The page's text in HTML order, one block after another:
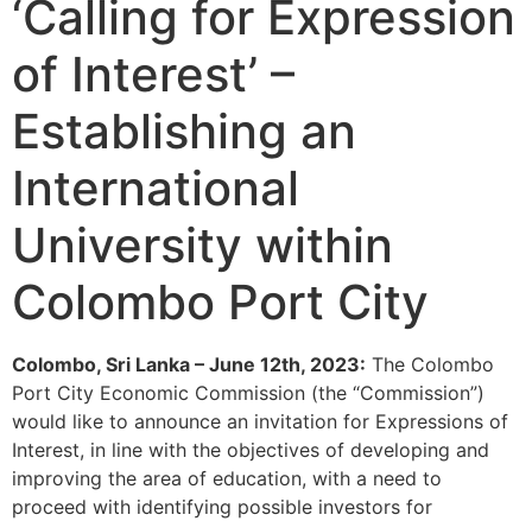
‘Calling for Expression
of Interest’ –
Establishing an
International
University within
Colombo Port City
Colombo, Sri Lanka – June 12th, 2023: The Colombo
Port City Economic Commission (the “Commission”)
would like to announce an invitation for Expressions of
Interest, in line with the objectives of developing and
improving the area of education, with a need to
proceed with identifying possible investors for